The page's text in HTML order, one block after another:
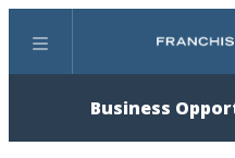
Menu
Business